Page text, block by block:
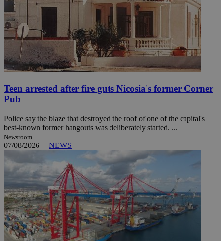
Teen arrested after fire guts Nicosia's former Corner
Pub
Police say the blaze that destroyed the roof of one of the capital's
best-known former hangouts was deliberately started. ...
Newsroom
07/08/2026 | NEWS